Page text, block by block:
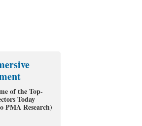
of the Top-
Today
PMA Research)